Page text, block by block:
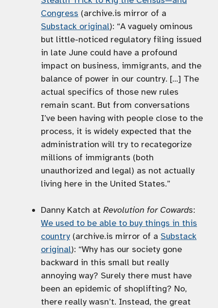
Congress (archive.is mirror of a
Substack original): “A vaguely ominous
but little-noticed regulatory filing issued
in late June could have a profound
impact on business, immigrants, and the
balance of power in our country. […] The
actual specifics of those new rules
remain scant. But from conversations
I’ve been having with people close to the
process, it is widely expected that the
administration will try to recategorize
millions of immigrants (both
unauthorized and legal) as not actually
living here in the United States.”
Danny Katch at Revolution for Cowards:
We used to be able to buy things in this
country (archive.is mirror of a Substack
original): “Why has our society gone
backward in this small but really
annoying way? Surely there must have
been an epidemic of shoplifting? No,
there really wasn’t. Instead, the great